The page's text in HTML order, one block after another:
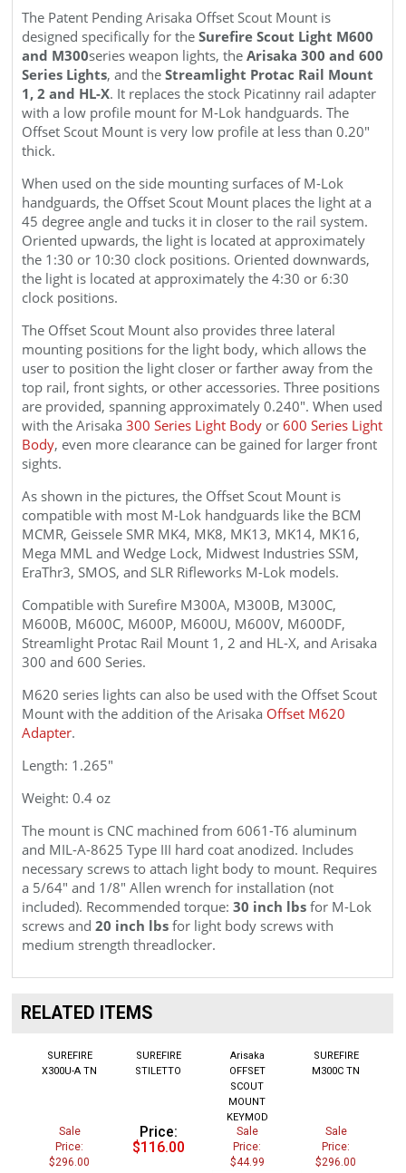
The Patent Pending Arisaka Offset Scout Mount is
designed specifically for the Surefire Scout Light M600
and M300series weapon lights, the
Arisaka 300 and 600
Series Lights
, and the Streamlight Protac Rail Mount
1, 2 and HL-X . It replaces the stock Picatinny rail adapter
with a low profile mount for M-Lok handguards. The
Offset Scout Mount is very low profile at less than 0.20"
thick.
When used on the side mounting surfaces of M-Lok
handguards, the Offset Scout Mount places the light at a
45 degree angle and tucks it in closer to the rail system.
Oriented upwards, the light is located at approximately
the 1:30 or 10:30 clock positions. Oriented downwards,
the light is located at approximately the 4:30 or 6:30
clock positions.
The Offset Scout Mount
also provides three lateral
mounting positions for the light body, which allows the
user to position the light closer or farther away from the
top rail, front sights, or other accessories. Three positions
are provided, spanning approximately 0.240". When used
with the Arisaka 300 Series Light Body
600 Series Light
Body
, even more clearance can be gained for larger front
sights.
As shown in the pictures, the Offset Scout Mount is
compatible with most M-Lok handguards like the BCM
MCMR, Geissele SMR MK4, MK8, MK13, MK14, MK16,
Mega MML and Wedge Lock, Midwest Industries SSM,
EraThr3, SMOS, and SLR Rifleworks M-Lok models.
Compatible with Surefire M300A, M300B, M300C,
M600B, M600C, M600P, M600U, M600V, M600DF,
Streamlight Protac Rail Mount 1, 2 and HL-X, and Arisaka
300 and 600 Series.
M620 series lights can also be used with the Offset Scout
Mount with the addition of the Arisaka
Offset M620
Adapter
Length: 1.265"
Weight: 0.4 oz
The mount is CNC machined from 6061 -T6
aluminum
and MIL-A-8625 Type III hard coat anodized. Includes
necessary screws to attach light body to mount. Requires
a 5/64" and 1/8" Allen wrench for installation (not
included). Recommended torque:30 inch lbs
for M-Lok
screws and20 inch lbs
for light body screws with
medium strength threadlocker.
RELATED ITEMS
Sale
Price:
$296.00
Price:
$116.00
Sale
Price:
$44.99
Sale
Price:
$296.00